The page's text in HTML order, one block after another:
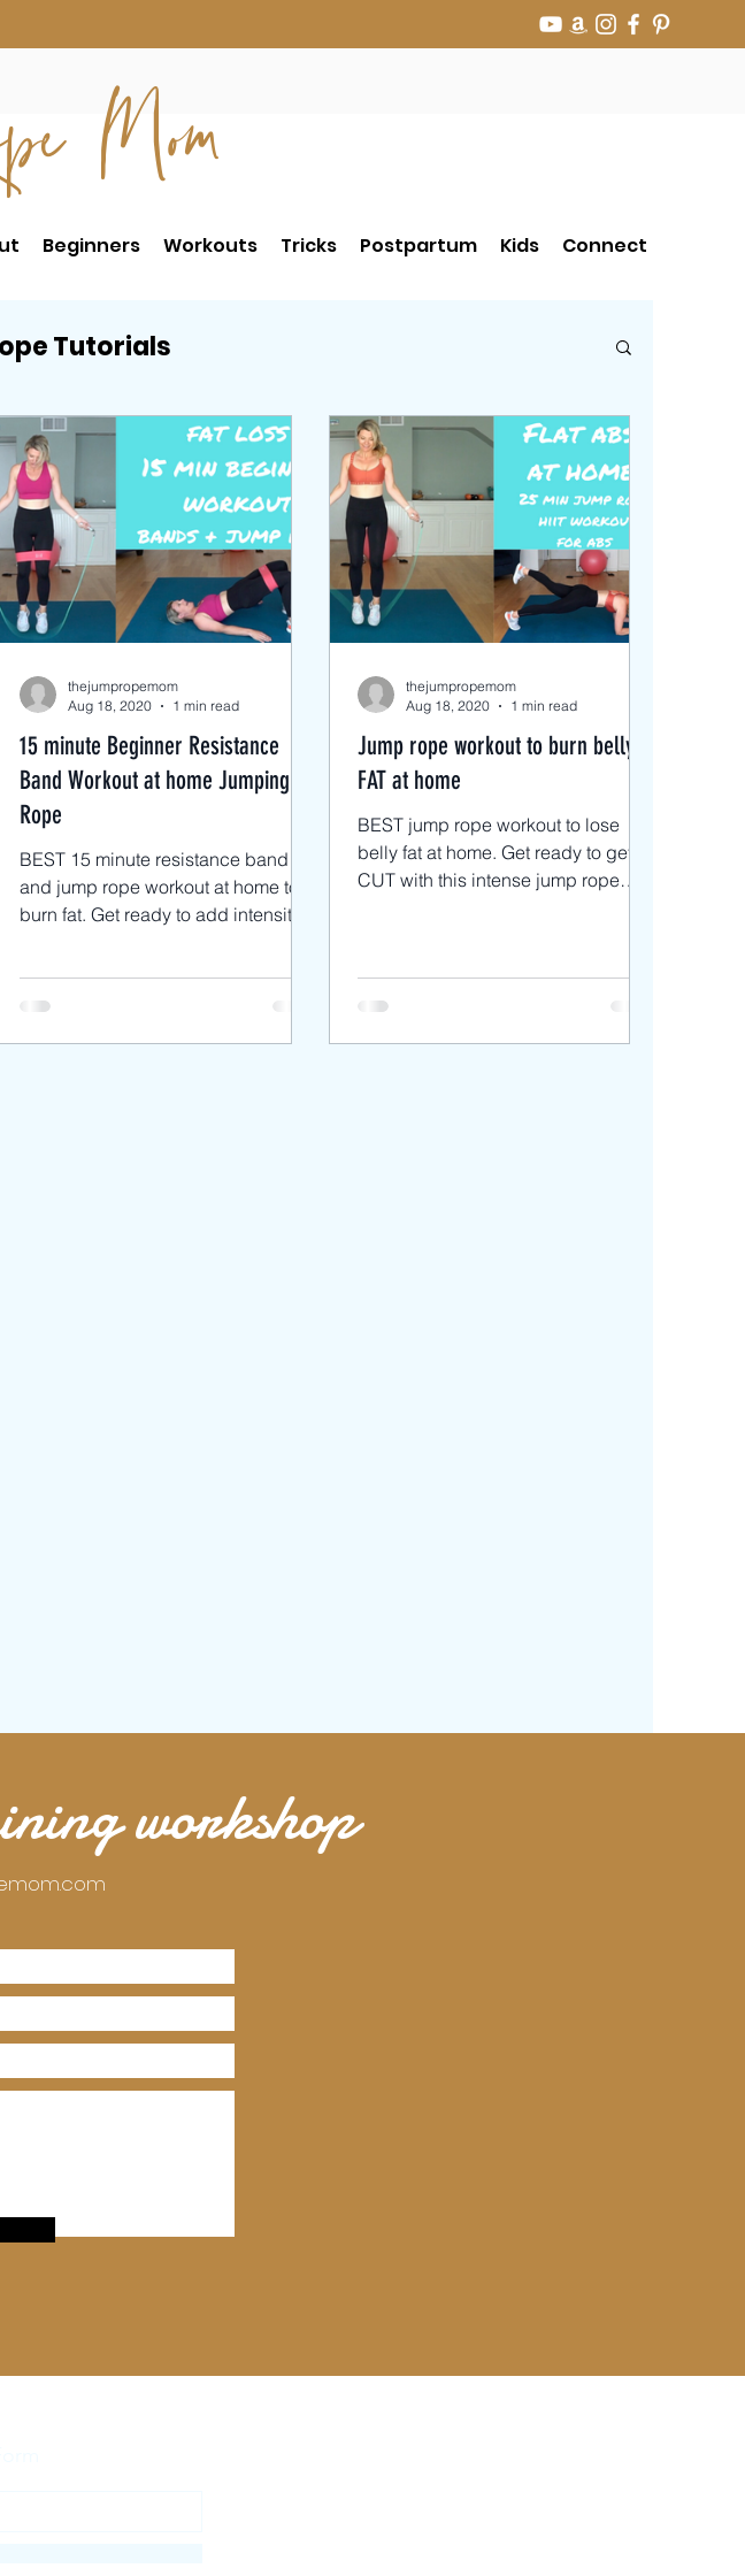
Mom
Beginners Workouts Tricks Postpartum Kids Connect
Tutorials
Beginner Jump Rope Tricks
Tricks- DU's
Jump Rope Blog
15 minute Beginner Resistance
Band Workout at home Jumping
Rope
BEST 15 minute resistance band
and jump rope workout at home to
burn fat. Get ready to add intensity
thejumpropemom
Aug 18, 2020
1 min read
Jump rope workout to burn belly
FAT at home
BEST jump rope workout to lose
belly fat at home. Get ready to get
CUT with this intense jump rope
thejumpropemom
Aug 18, 2020
1 min read
workshop